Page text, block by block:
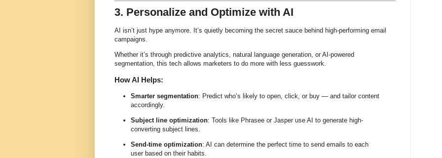
3. Personalize and Optimize with AI
AI isn’t just hype anymore. It’s quietly becoming the secret sauce behind high-performing email
campaigns.
Whether it’s through predictive analytics, natural language generation, or AI-powered
segmentation, this tech allows marketers to do more with less guesswork.
How AI Helps:
Smarter segmentation: Predict who’s likely to open, click, or buy — and tailor content
accordingly.
Subject line optimization: Tools like Phrasee or Jasper use AI to generate high-
converting subject lines.
Send-time optimization: AI can determine the perfect time to send emails to each
user based on their habits.